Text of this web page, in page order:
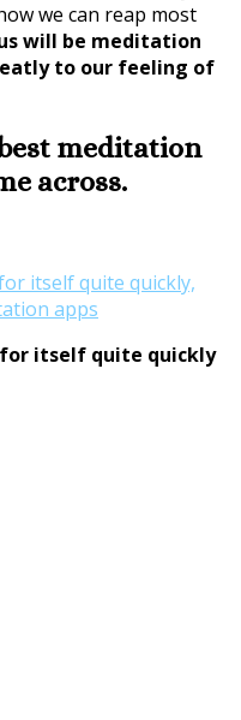
we can reap most
will be meditation
to our feeling of
meditation
across.
for itself quite quickly